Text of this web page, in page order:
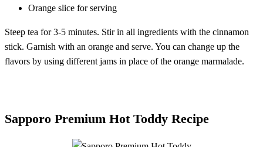
Orange slice for serving
Steep tea for 3-5 minutes. Stir in all ingredients with the cinnamon
stick. Garnish with an orange and serve. You can change up the
flavors by using different jams in place of the orange marmalade.
Sapporo Premium Hot Toddy Recipe